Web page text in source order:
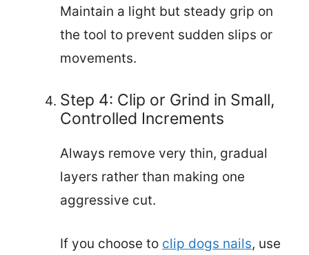
Maintain a light but steady grip on
the tool to prevent sudden slips or
movements.
Step 4: Clip or Grind in Small,
Controlled Increments
Always remove very thin, gradual
layers rather than making one
aggressive cut.
If you choose to clip dogs nails, use